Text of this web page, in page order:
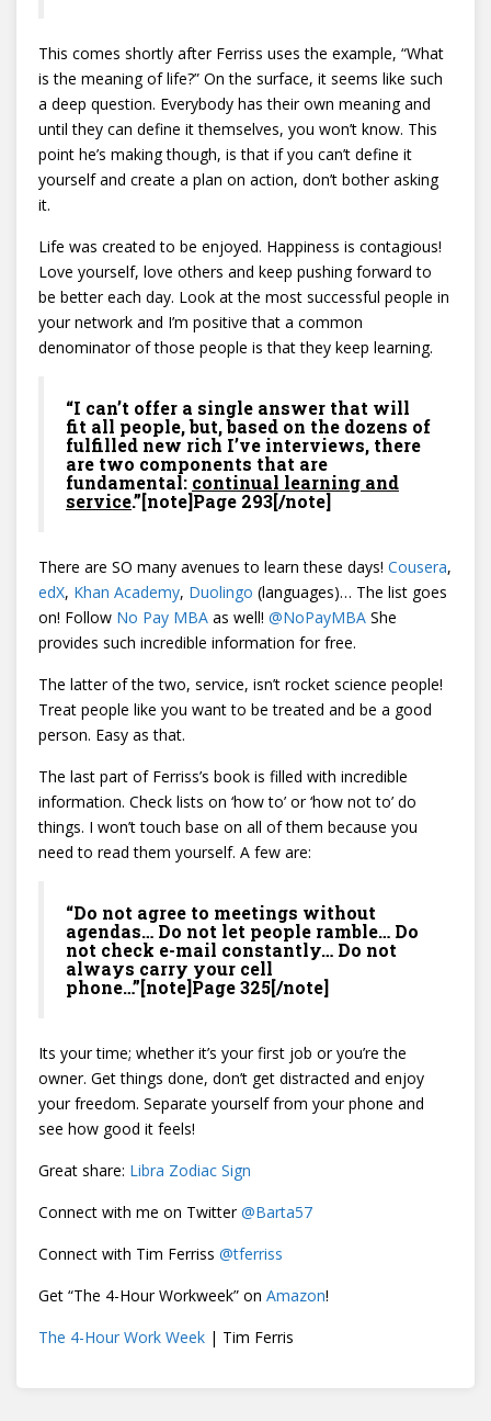
This comes shortly after Ferriss uses the example, “What
is the meaning of life?” On the surface, it seems like such
a deep question. Everybody has their own meaning and
until they can define it themselves, you won’t know. This
point he’s making though, is that if you can’t define it
yourself and create a plan on action, don’t bother asking
it.
Life was created to be enjoyed. Happiness is contagious!
Love yourself, love others and keep pushing forward to
be better each day. Look at the most successful people in
your network and I’m positive that a common
denominator of those people is that they keep learning.
“I can’t offer a single answer that will
fit all people, but, based on the dozens of
fulfilled new rich I’ve interviews, there
are two components that are
fundamental: continual learning and
service.”[note]Page 293[/note]
There are SO many avenues to learn these days! Cousera,
edX, Khan Academy, Duolingo (languages)… The list goes
on! Follow No Pay MBA as well! @NoPayMBA She
provides such incredible information for free.
The latter of the two, service, isn’t rocket science people!
Treat people like you want to be treated and be a good
person. Easy as that.
The last part of Ferriss’s book is filled with incredible
information. Check lists on ‘how to’ or ‘how not to’ do
things. I won’t touch base on all of them because you
need to read them yourself. A few are:
“Do not agree to meetings without
agendas… Do not let people ramble… Do
not check e-mail constantly… Do not
always carry your cell
phone…”[note]Page 325[/note]
Its your time; whether it’s your first job or you’re the
owner. Get things done, don’t get distracted and enjoy
your freedom. Separate yourself from your phone and
see how good it feels!
Great share: Libra Zodiac Sign
Connect with me on Twitter@Barta57
Connect with Tim Ferriss @tferriss
Get “The 4-Hour Workweek” on Amazon!
The 4-Hour Work Week | Tim Ferris